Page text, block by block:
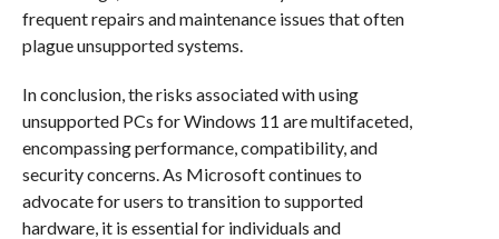
frequent repairs and maintenance issues that often
plague unsupported systems.
In conclusion, the risks associated with using
unsupported PCs for Windows 11 are multifaceted,
encompassing performance, compatibility, and
security concerns. As Microsoft continues to
advocate for users to transition to supported
hardware, it is essential for individuals and